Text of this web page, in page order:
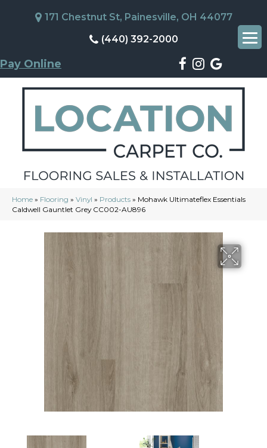
171 Chestnut St, Painesville, OH 44077
(440) 392-2000
Pay Online
Home » Flooring » Vinyl » Products » Mohawk Ultimateflex Essentials
Caldwell Gauntlet Grey CC002-AU896